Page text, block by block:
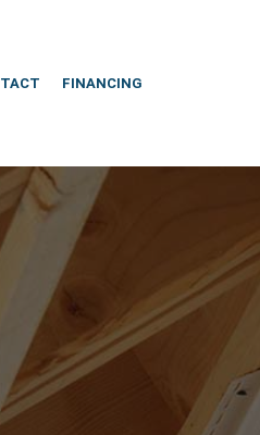
FINANCING